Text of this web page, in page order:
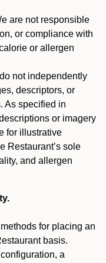
are not responsible
or compliance with
or allergen
not independently
descriptors, or
As specified in
or imagery
for illustrative
Restaurant’s sole
and allergen
for placing an
basis.
a